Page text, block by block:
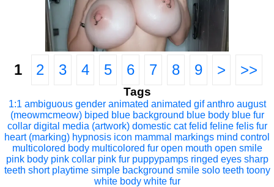
1 2 3 4 5 6 7 8 9 > >>
Tags
1:1 ambiguous gender animated animated gif anthro august
(meowmcmeow) biped blue background blue body blue fur
collar digital media (artwork) domestic cat felid feline felis fur
heart (marking) hypnosis icon mammal markings mind control
multicolored body multicolored fur open mouth open smile
pink body pink collar pink fur puppypamps ringed eyes sharp
teeth short playtime simple background smile solo teeth toony
white body white fur